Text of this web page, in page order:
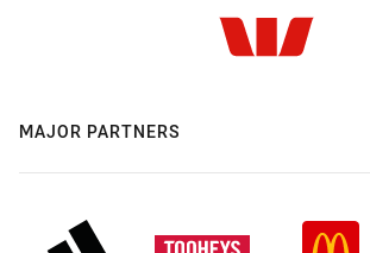
MAJOR PARTNERS